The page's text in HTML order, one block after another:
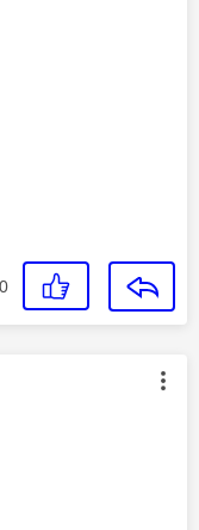
0
by: